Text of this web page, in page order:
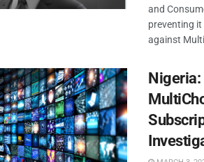
and
preventing
against
Nigeria: